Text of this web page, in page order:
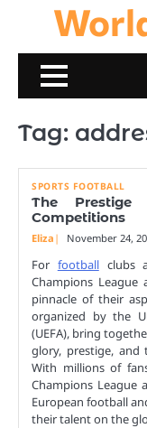
content
Tag:
SPORTS FOOTBALL
The Prestige
Competitions
Eliza November 24,
For footballclubs
Champions League
pinnacle of their
organized by the
(UEFA), bring
glory, prestige, and
With millions of
Champions League
European football
their talent on the